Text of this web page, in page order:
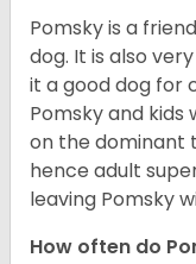
Pomsky is a
dog. It is also
it a good dog for
Pomsky and kids
on the dominant
hence adult
leaving Pomsky
How often do